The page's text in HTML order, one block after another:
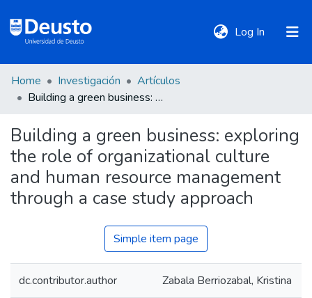
Log In (current)
DeustoTeka
Communities
&
Collections
Statistics
Home Investigación
Artículos
Building a green business: exploring the role of organizational culture and human resource management through a case study approach
Building a green business: exploring
the role of organizational culture
and human resource management
through a case study approach
Simple item page
dc.contributor.author Zabala Berriozabal, Kristina